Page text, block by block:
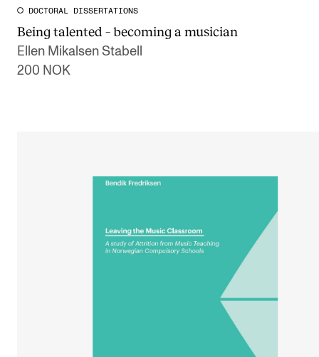
DOCTORAL DISSERTATIONS
Being talented – becoming a musician
Ellen Mikalsen Stabell
200 NOK